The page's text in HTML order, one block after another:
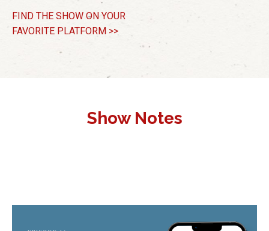
FIND THE SHOW ON YOUR
FAVORITE PLATFORM >>
Show Notes